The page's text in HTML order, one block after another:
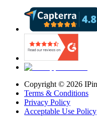
Copyright © 2026
Terms & Conditions
Privacy Policy
Acceptable Use Policy